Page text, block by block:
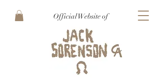
Official Website of